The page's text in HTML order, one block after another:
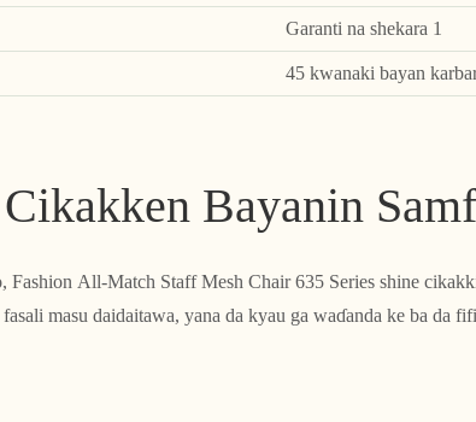
Garanti na shekara 1
45 kwanaki bayan
Cikakken Bayanin
Fashion All-Match Staff Mesh Chair 635 Series shine
masu daidaitawa, yana da kyau ga waɗanda ke ba da